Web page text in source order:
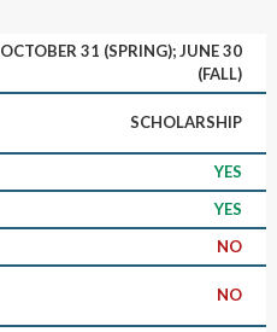
OCTOBER 31 (SPRING); JUNE 30
(FALL)
SCHOLARSHIP
YES
YES
NO
NO